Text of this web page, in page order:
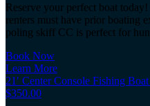
Reserve your perfect boat
renters must have prior boating
poling skiff CC is perfect for
Book Now
Learn More
21′ Center Console Fishing
$350.00